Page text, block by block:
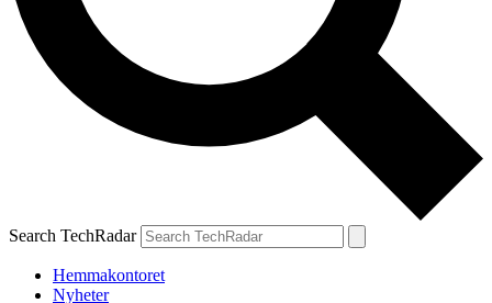
Search TechRadar
Hemmakontoret
Nyheter